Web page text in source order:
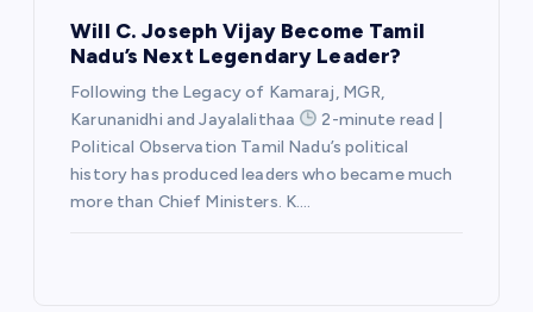
Will C. Joseph Vijay Become Tamil
Nadu’s Next Legendary Leader?
Following the Legacy of Kamaraj, MGR,
Karunanidhi and Jayalalithaa
2-minute read |
Political Observation Tamil Nadu’s political
history has produced leaders who became much
more than Chief Ministers. K.…